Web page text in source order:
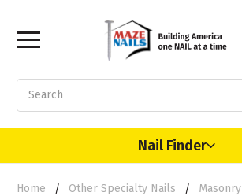
Nail Finder
Home Other Specialty Nails Masonry